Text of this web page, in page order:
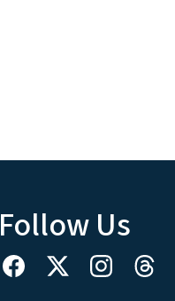
Follow Us